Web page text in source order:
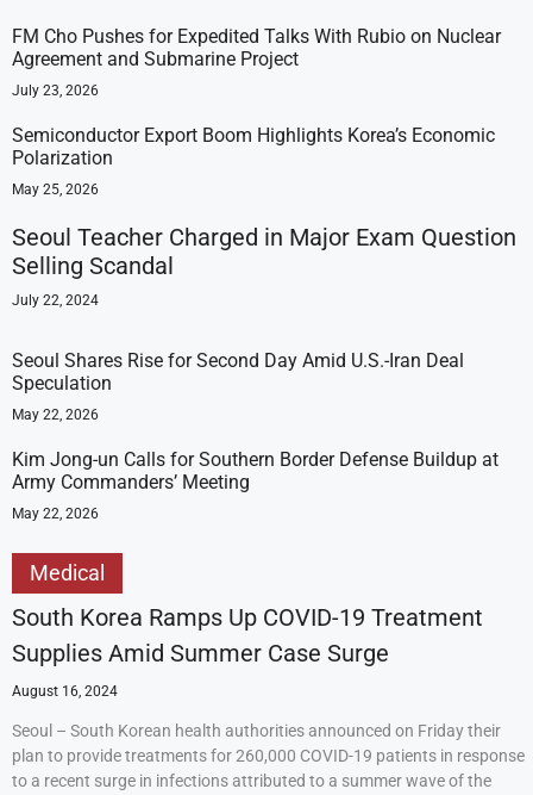
FM Cho Pushes for Expedited Talks With Rubio on Nuclear
Agreement and Submarine Project
July 23, 2026
Semiconductor Export Boom Highlights Korea’s Economic
Polarization
May 25, 2026
Seoul Teacher Charged in Major Exam Question
Selling Scandal
July 22, 2024
Seoul Shares Rise for Second Day Amid U.S.-Iran Deal
Speculation
May 22, 2026
Kim Jong-un Calls for Southern Border Defense Buildup at
Army Commanders’ Meeting
May 22, 2026
Medical
South Korea Ramps Up COVID-19 Treatment
Supplies Amid Summer Case Surge
August 16, 2024
Seoul – South Korean health authorities announced on Friday their
plan to provide treatments for 260,000 COVID-19 patients in response
to a recent surge in infections attributed to a summer wave of the